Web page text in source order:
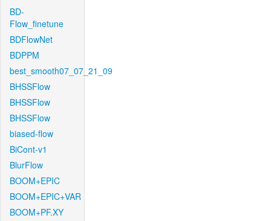
BD-
Flow_finetune
BDFlowNet
BDPPM
best_smooth07_07_21_09
BHSSFlow
BHSSFlow
BHSSFlow
biased-flow
BiCont-v1
BlurFlow
BOOM+EPIC
BOOM+EPIC+VAR
BOOM+PF.XY